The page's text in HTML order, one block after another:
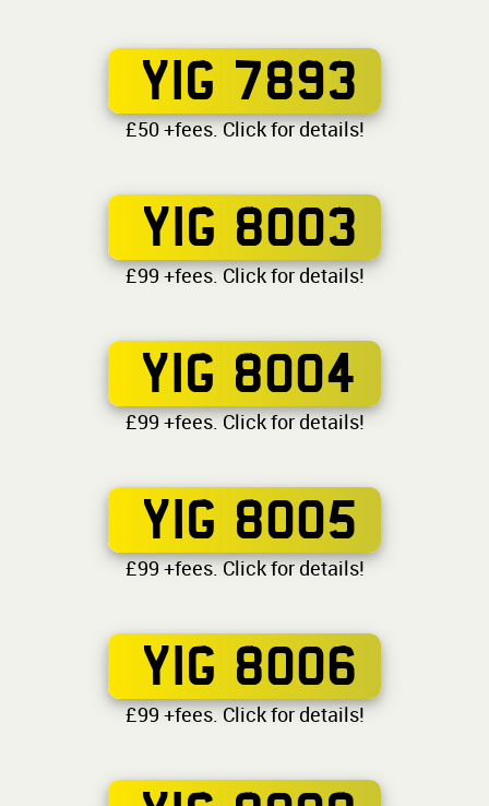
YIG 7893
£50 +fees. Click for details!
YIG 8003
£99 +fees. Click for details!
YIG 8004
£99 +fees. Click for details!
YIG 8005
£99 +fees. Click for details!
YIG 8006
£99 +fees. Click for details!